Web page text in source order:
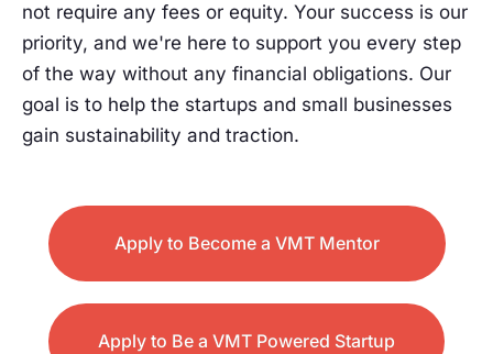
not require any fees or equity. Your success is our
priority, and we're here to support you every step
of the way without any financial obligations. Our
goal is to help the startups and small businesses
gain sustainability and traction.
Apply to Become a VMT Mentor
Apply to Be a VMT Powered Startup